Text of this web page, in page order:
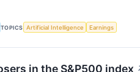
TOPICS Artificial Intelligence Earnings
in the S&P500 index